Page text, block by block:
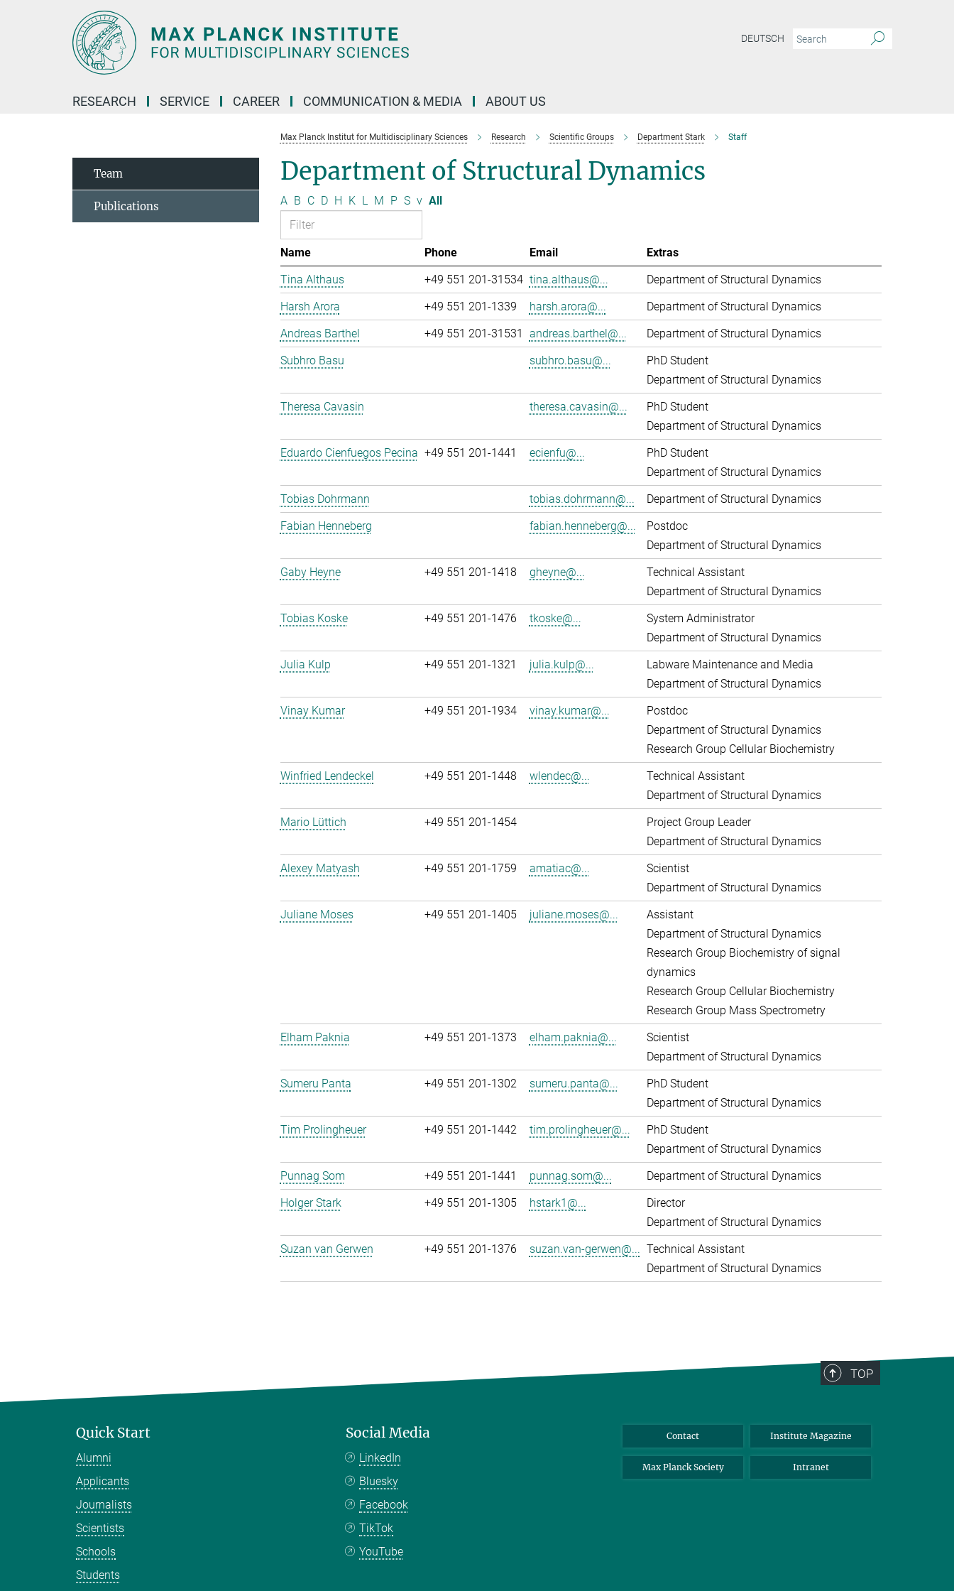
DEUTSCH
RESEARCH SERVICE CAREER COMMUNICATION & MEDIA ABOUT US
Max Planck Institut for Multidisciplinary Sciences Research Scientific Groups Department Stark Staff
Department of Structural Dynamics
A B C D H K L M P S v All
Name Phone Email
Extras
Tina Althaus
+49 551 201-31534 tina.althaus@...
Department of Structural Dynamics
Harsh Arora
+49 551 201-1339 harsh.arora@...
Department of Structural Dynamics
Andreas Barthel
+49 551 201-31531 andreas.barthel@...
Department of Structural Dynamics
Subhro Basu
subhro.basu@...
PhD Student
Department of Structural Dynamics
Theresa Cavasin
theresa.cavasin@...
PhD Student
Department of Structural Dynamics
Eduardo Cienfuegos Pecina +49 551 201-1441 ecienfu@...
PhD Student
Department of Structural Dynamics
Tobias Dohrmann
tobias.dohrmann@...
Department of Structural Dynamics
Fabian Henneberg
fabian.henneberg@...
Postdoc
Department of Structural Dynamics
Gaby Heyne
+49 551 201-1418 gheyne@...
Technical Assistant
Department of Structural Dynamics
Tobias Koske
+49 551 201-1476 tkoske@...
System Administrator
Department of Structural Dynamics
Julia Kulp
+49 551 201-1321 julia.kulp@...
Labware Maintenance and Media
Department of Structural Dynamics
Vinay Kumar
+49 551 201-1934 vinay.kumar@...
Postdoc
Department of Structural Dynamics
Research Group Cellular Biochemistry
Winfried Lendeckel
+49 551 201-1448 wlendec@...
Technical Assistant
Department of Structural Dynamics
Mario Lüttich
+49 551 201-1454
Project Group Leader
Department of Structural Dynamics
Alexey Matyash
+49 551 201-1759 amatiac@...
Scientist
Department of Structural Dynamics
Juliane Moses
+49 551 201-1405 juliane.moses@...
Assistant
Department of Structural Dynamics
Research Group Biochemistry of signal
dynamics
Research Group Cellular Biochemistry
Research Group Mass Spectrometry
Elham Paknia
+49 551 201-1373 elham.paknia@...
Scientist
Department of Structural Dynamics
Sumeru Panta
+49 551 201-1302 sumeru.panta@...
PhD Student
Department of Structural Dynamics
Tim Prolingheuer
+49 551 201-1442 tim.prolingheuer@...
PhD Student
Department of Structural Dynamics
Punnag Som
+49 551 201-1441 punnag.som@...
Department of Structural Dynamics
Holger Stark
+49 551 201-1305 hstark1@...
Director
Department of Structural Dynamics
Suzan van Gerwen
+49 551 201-1376 suzan.van-gerwen@... Technical Assistant
Department of Structural Dynamics
Team
Publications
TOP
Quick Start
Alumni
Applicants
Journalists
Scientists
Schools
Students
Social Media
LinkedIn
Bluesky
Facebook
TikTok
YouTube
Contact Institute Magazine
Max Planck Society Intranet